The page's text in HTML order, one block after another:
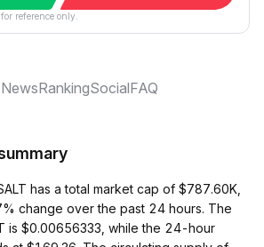
reference only.
NewsRankingSocialFAQ
has a total market cap of $787.60K,
change over the past 24 hours. The
is $0.00656333, while the 24-hour